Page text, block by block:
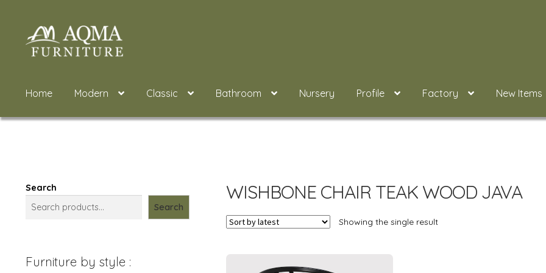
Skip
to
Skip
to
Home Modern Classic Bathroom Nursery Profile Factory New Items
WISHBONE CHAIR TEAK WOOD JAVA
Showing the single result
Search
Search
Furniture by style :